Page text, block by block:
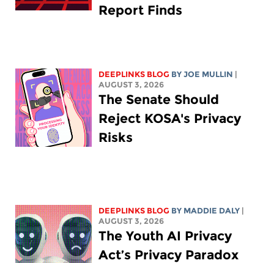
Report Finds
DEEPLINKS BLOG BYJOE MULLIN |
AUGUST 3, 2026
The Senate Should
Reject KOSA's Privacy
Risks
DEEPLINKS BLOG BY MADDIE DALY |
AUGUST 3, 2026
The Youth AI Privacy
Act’s Privacy Paradox